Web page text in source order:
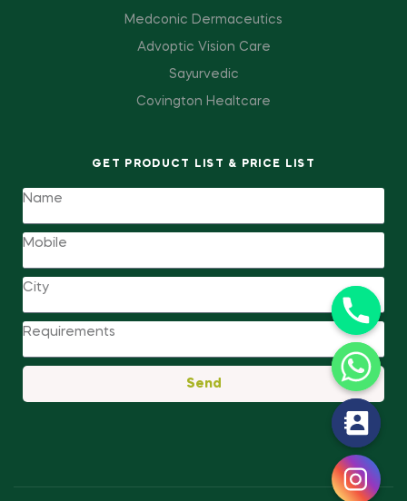
Medconic Dermaceutics
Advoptic Vision Care
Sayurvedic
Covington Healtcare
GET PRODUCT LIST & PRICE LIST
Send
a
t
y